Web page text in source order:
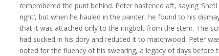
remembered the punt behind. Peter hastened aft, saying ‘She’ll
right’, but when he hauled in the painter, he found to his
that it was attached only to the ringbolt from the stem. The
had sucked in his dory and reduced it to matchwood. Peter
noted for the fluency of his swearing, a legacy of days before